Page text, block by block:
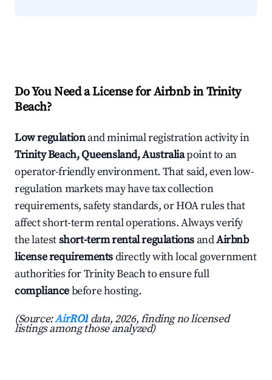
Do You Need a License for Airbnb in Trinity
Beach?
Low regulationand minimal registration activity in
Trinity Beach, Queensland, Australiapoint to an
operator-friendly environment. That said, even low-
regulation markets may have tax collection
requirements, safety standards, or HOA rules that
affect short-term rental operations. Always verify
the latestshort-term rental regulations andAirbnb
license requirementsdirectly with local government
authorities for Trinity Beach to ensure full
compliancebefore hosting.
(Source:AirROI data, 2026, finding no licensed
listings among those analyzed)